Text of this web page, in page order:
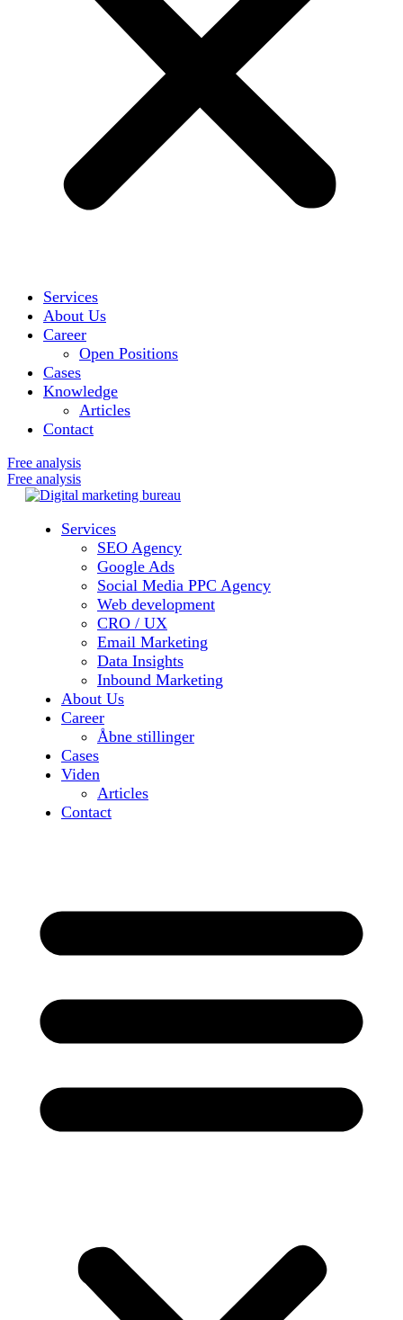
Services
About Us
Career
Open Positions
Cases
Knowledge
Articles
Contact
Free analysis
Free analysis
Services
SEO Agency
Google Ads
Social Media PPC Agency
Web development
CRO / UX
Email Marketing
Data Insights
Inbound Marketing
About Us
Career
Åbne stillinger
Cases
Viden
Articles
Contact